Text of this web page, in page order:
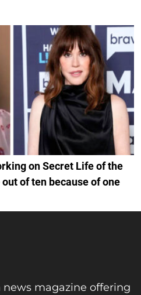
on Secret Life of the
of ten because of one
news magazine offering